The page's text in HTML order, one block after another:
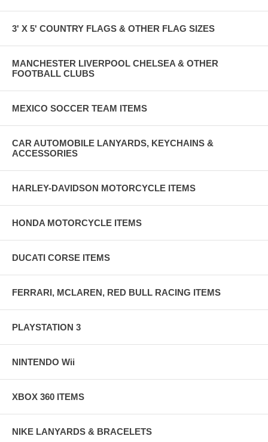
3' X 5' COUNTRY FLAGS & OTHER FLAG SIZES
MANCHESTER LIVERPOOL CHELSEA & OTHER
FOOTBALL CLUBS
MEXICO SOCCER TEAM ITEMS
CAR AUTOMOBILE LANYARDS, KEYCHAINS &
ACCESSORIES
HARLEY-DAVIDSON MOTORCYCLE ITEMS
HONDA MOTORCYCLE ITEMS
DUCATI CORSE ITEMS
FERRARI, MCLAREN, RED BULL RACING ITEMS
PLAYSTATION 3
NINTENDO Wii
XBOX 360 ITEMS
NIKE LANYARDS & BRACELETS